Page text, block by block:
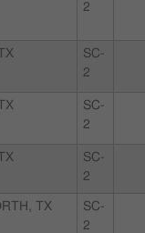
2
SC-
2
SC-
2
SC-
2
TX
SC-
2